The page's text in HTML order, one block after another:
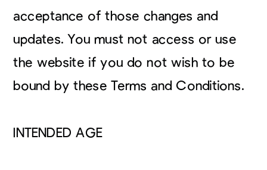
acceptance of those changes and
updates. You must not access or use
the website if you do not wish to be
bound by these Terms and Conditions.
INTENDED AGE